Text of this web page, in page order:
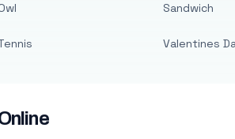
Sandwich
Valentines